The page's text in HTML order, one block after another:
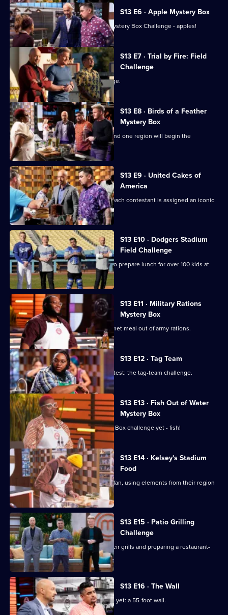
S13 E6 · Apple Mystery Box
The remaining chefs have their first Mystery Box Challenge - apples!
S13 E7 · Trial by Fire: Field
Challenge
The chefs face their first team challenge.
S13 E8 · Birds of a Feather
Mystery Box
It's another Mystery Box Challenge - and one region will begin the
challenge 10 minutes later!
S13 E9 · United Cakes of
America
It's MasterChef's 250th episode, and each contestant is assigned an iconic
cake to recreate.
S13 E10 · Dodgers Stadium
Field Challenge
The contestants split into two teams to prepare lunch for over 100 kids at
Dodger Stadium.
S13 E11 · Military Rations
Mystery Box
The contestants must prepare a gourmet meal out of army rations.
S13 E12 · Tag Team
The chefs tackle a classic MasterChef test: the tag-team challenge.
S13 E13 · Fish Out of Water
Mystery Box
The chefs face their toughest Mystery Box challenge yet - fish!
S13 E14 · Kelsey's Stadium
Food
The chefs cater to the average sports fan, using elements from their region
to elevate their dish.
S13 E15 · Patio Grilling
Challenge
The cooks are tasked with firing up their grills and preparing a restaurant-
quality barbecue plate.
S13 E16 · The Wall
The chefs face their biggest challenge yet: a 55-foot wall.